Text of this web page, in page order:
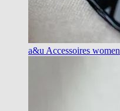
a&u Accessoires women